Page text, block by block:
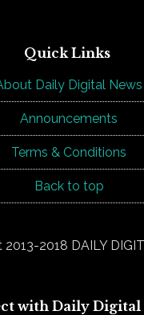
Quick Links
Daily Digital News
Announcements
Terms & Conditions
Back to top
2018 DAILY
with Daily Digital